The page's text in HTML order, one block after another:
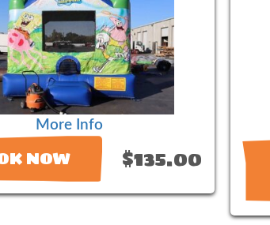
More Info
NOW $135.00